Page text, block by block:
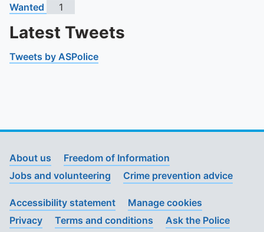
Wanted
1
Latest Tweets
Tweets by ASPolice
About us
Freedom of Information
Jobs and volunteering
Crime prevention advice
Accessibility statement
Manage cookies
Privacy
Terms and conditions Ask the Police